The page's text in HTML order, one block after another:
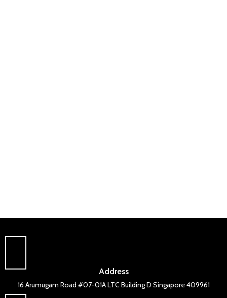
Address
16 Arumugam Road #07-01A LTC Building D Singapore 409961